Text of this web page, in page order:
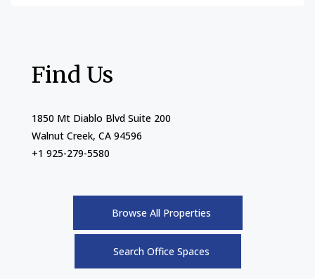
Find Us
1850 Mt Diablo Blvd Suite 200
Walnut Creek, CA 94596
+1 925-279-5580
Browse All Properties
Search Office Spaces